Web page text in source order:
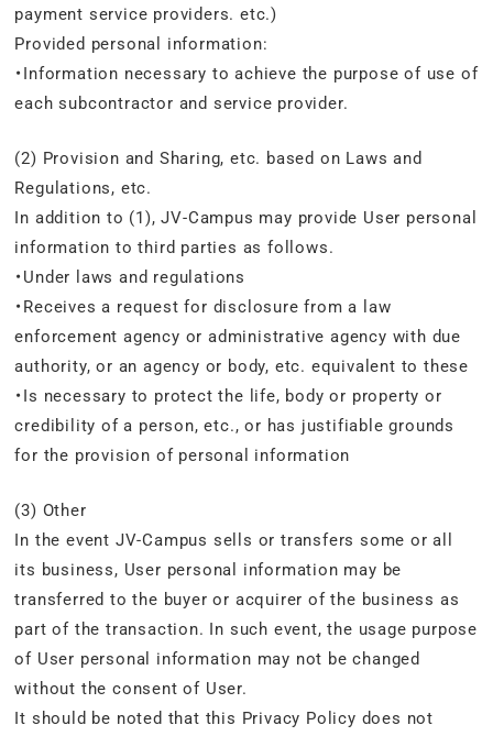
payment service providers. etc.)
Provided personal information:
・Information necessary to achieve the purpose of use of
each subcontractor and service provider.
(2) Provision and Sharing, etc. based on Laws and
Regulations, etc.
In addition to (1), JV-Campus may provide User personal
information to third parties as follows.
・Under laws and regulations
・Receives a request for disclosure from a law
enforcement agency or administrative agency with due
authority, or an agency or body, etc. equivalent to these
・Is necessary to protect the life, body or property or
credibility of a person, etc., or has justifiable grounds
for the provision of personal information
(3) Other
In the event JV-Campus sells or transfers some or all
its business, User personal information may be
transferred to the buyer or acquirer of the business as
part of the transaction. In such event, the usage purpose
of User personal information may not be changed
without the consent of User.
It should be noted that this Privacy Policy does not